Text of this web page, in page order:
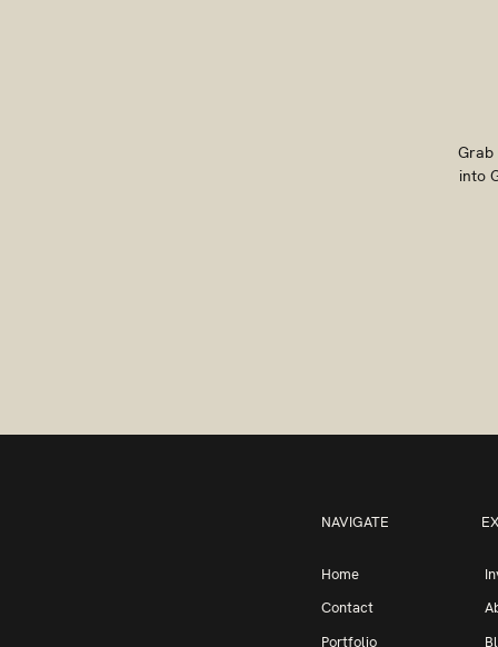
Grab
into
Portfolio
Contact
Home
NAVIGATE